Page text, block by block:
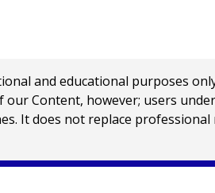
and educational purposes
Content, however; users
It does not replace